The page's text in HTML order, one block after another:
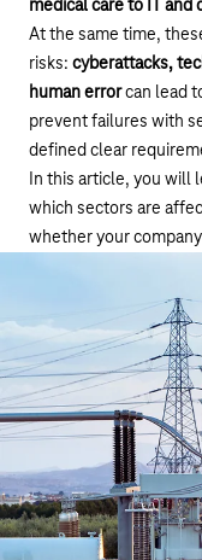
medical care to IT and
At the same time,
risks: cyberattacks,
human errorcan lead
prevent failures with
defined clear
In this article, you will
which sectors are
whether your